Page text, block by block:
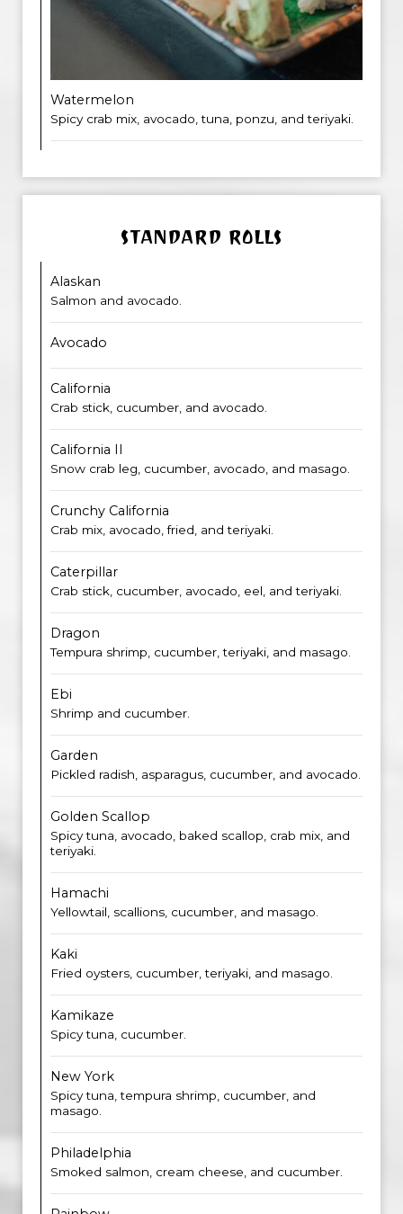
Watermelon
Spicy crab mix, avocado, tuna, ponzu, and teriyaki.
STANDARD ROLLS
Alaskan
Salmon and avocado.
Avocado
California
Crab stick, cucumber, and avocado.
California II
Snow crab leg, cucumber, avocado, and masago.
Crunchy California
Crab mix, avocado, fried, and teriyaki.
Caterpillar
Crab stick, cucumber, avocado, eel, and teriyaki.
Dragon
Tempura shrimp, cucumber, teriyaki, and masago.
Ebi
Shrimp and cucumber.
Garden
Pickled radish, asparagus, cucumber, and avocado.
Golden Scallop
Spicy tuna, avocado, baked scallop, crab mix, and
teriyaki.
Hamachi
Yellowtail, scallions, cucumber, and masago.
Kaki
Fried oysters, cucumber, teriyaki, and masago.
Kamikaze
Spicy tuna, cucumber.
New York
Spicy tuna, tempura shrimp, cucumber, and
masago.
Philadelphia
Smoked salmon, cream cheese, and cucumber.